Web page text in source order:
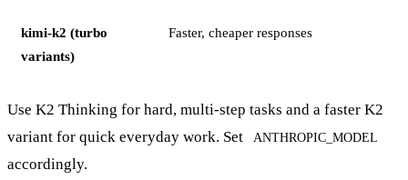
kimi-k2 (turbo
variants)
Faster, cheaper responses
Use K2 Thinking for hard, multi-step tasks and a faster K2
variant for quick everyday work. Set
ANTHROPIC_MODEL
accordingly.